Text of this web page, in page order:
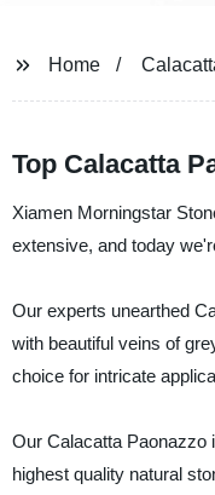
Home
Top Calacatta
Xiamen Morningstar
extensive, and today
Our experts unearthed
with beautiful veins of
choice for intricate
Our Calacatta Paonazzo
highest quality natural